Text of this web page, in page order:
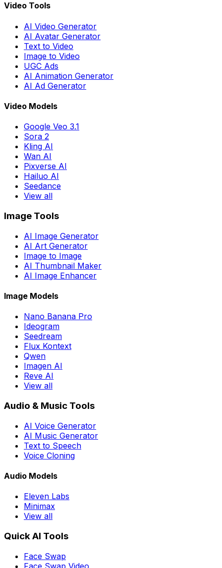
Video Tools
AI Video Generator
AI Avatar Generator
Text to Video
Image to Video
UGC Ads
AI Animation Generator
AI Ad Generator
Video Models
Google Veo 3.1
Sora 2
Kling AI
Wan AI
Pixverse AI
Hailuo AI
Seedance
View all
Image Tools
AI Image Generator
AI Art Generator
Image to Image
AI Thumbnail Maker
AI Image Enhancer
Image Models
Nano Banana Pro
Ideogram
Seedream
Flux Kontext
Qwen
Imagen AI
Reve AI
View all
Audio & Music Tools
AI Voice Generator
AI Music Generator
Text to Speech
Voice Cloning
Audio Models
Eleven Labs
Minimax
View all
Quick AI Tools
Face Swap
Face Swap Video